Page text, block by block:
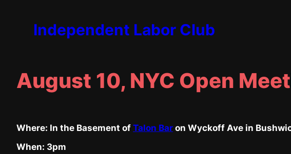
Independent Labor Club
August 10, NYC Open
Where: In the Basement of Talon Bar on Wyckoff Ave in
When: 3pm